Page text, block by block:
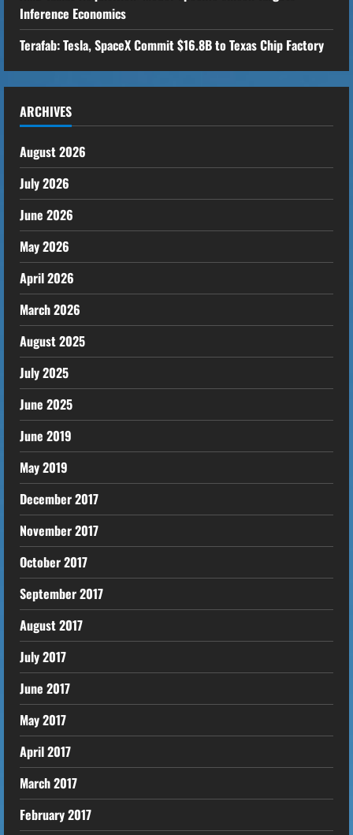
i
n
g
Inference Economics
Terafab: Tesla, SpaceX Commit $16.8B to Texas Chip Factory
ARCHIVES
August 2026
July 2026
June 2026
May 2026
April 2026
March 2026
August 2025
July 2025
June 2025
June 2019
May 2019
December 2017
November 2017
October 2017
September 2017
August 2017
July 2017
June 2017
May 2017
April 2017
March 2017
February 2017